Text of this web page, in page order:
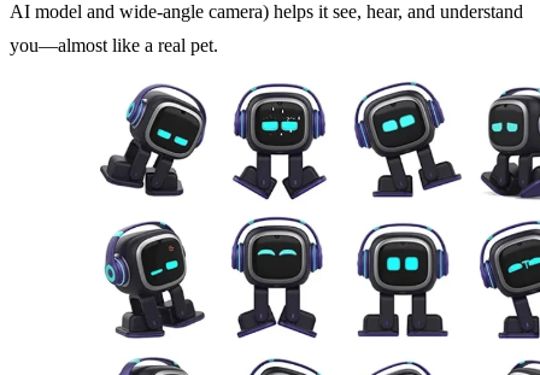
AI model and wide-angle camera) helps it see, hear, and understand
you—almost like a real pet.